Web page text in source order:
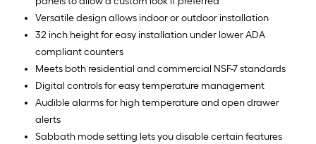
Versatile design allows indoor or outdoor installation
32 inch height for easy installation under lower ADA
compliant counters
Meets both residential and commercial NSF-7 standards
Digital controls for easy temperature management
Audible alarms for high temperature and open drawer
alerts
Sabbath mode setting lets you disable certain features